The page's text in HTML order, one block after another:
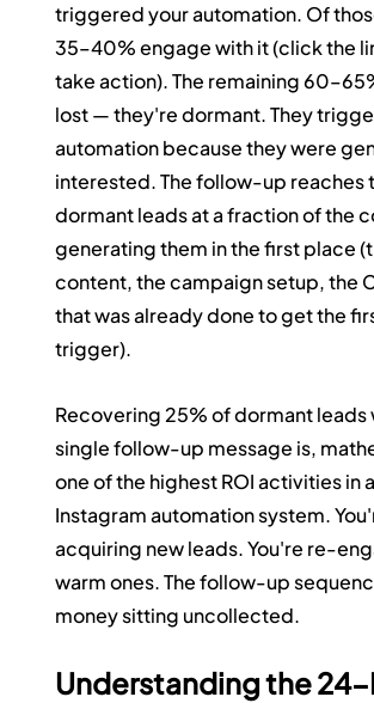
triggered your automation. Of
35–40% engage with it (click the
take action). The remaining
lost — they're dormant. They
automation because they were
interested. The follow-up reaches
dormant leads at a fraction of the
generating them in the first place
content, the campaign setup, the
that was already done to get the
trigger).
Recovering 25% of dormant leads
single follow-up message is,
one of the highest ROI activities in
Instagram automation system.
acquiring new leads. You're re-
warm ones. The follow-up
money sitting uncollected.
Understanding the